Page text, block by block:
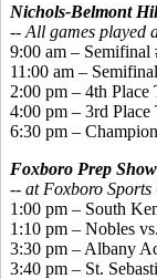
Nichols-Belmont
-- All games played
9:00 am – Semifinal
11:00 am –
2:00 pm – 4th Place
4:00 pm – 3rd Place
6:30 pm –
Foxboro Prep
-- at Foxboro Sports
1:00 pm – South
1:10 pm – Nobles
3:30 pm – Albany
3:40 pm – St.